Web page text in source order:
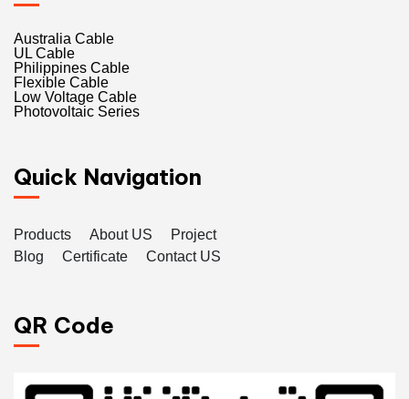
Australia Cable
UL Cable
Philippines Cable
Flexible Cable
Low Voltage Cable
Photovoltaic Series
Quick Navigation
Products About US
Project
Blog
Certificate Contact US
QR Code